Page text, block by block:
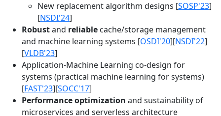
New replacement algorithm designs [SOSP'23]
[NSDI'24]
Robustand reliable cache/storage management
and machine learning systems [OSDI'20][NSDI'22]
[VLDB'23]
Application-Machine Learning co-design for
systems (practical machine learning for systems)
[FAST'23][SOCC'17]
Performance optimization and sustainability of
microservices and serverless architecture